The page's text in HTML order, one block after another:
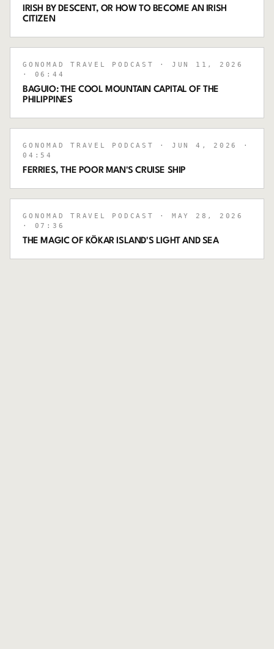
IRISH BY DESCENT, OR HOW TO BECOME AN IRISH
CITIZEN
GONOMAD TRAVEL PODCAST
· JUN 11, 2026
· 06:44
BAGUIO: THE COOL MOUNTAIN CAPITAL OF THE
PHILIPPINES
GONOMAD TRAVEL PODCAST · JUN 4, 2026
·
04:54
FERRIES, THE POOR MAN'S CRUISE SHIP
GONOMAD TRAVEL PODCAST
· MAY 28, 2026
· 07:36
THE MAGIC OF KÖKAR ISLAND'S LIGHT AND SEA